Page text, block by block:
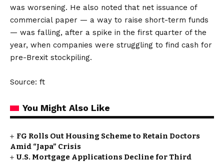
was worsening. He also noted that net issuance of
commercial paper — a way to raise short-term funds
— was falling, after a spike in the first quarter of the
year, when companies were struggling to find cash for
pre-Brexit stockpiling.
Source: ft
You Might Also Like
FG Rolls Out Housing Scheme to Retain Doctors
Amid “Japa” Crisis
U.S. Mortgage Applications Decline for Third